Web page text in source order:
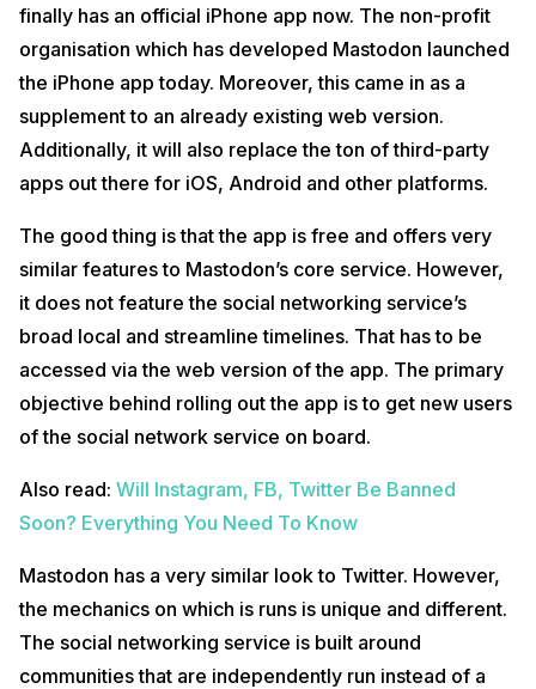
finally has an official iPhone app now. The non-profit
organisation which has developed Mastodon launched
the iPhone app today. Moreover, this came in as a
supplement to an already existing web version.
Additionally, it will also replace the ton of third-party
apps out there for iOS, Android and other platforms.
The good thing is that the app is free and offers very
similar features to Mastodon’s core service. However,
it does not feature the social networking service’s
broad local and streamline timelines. That has to be
accessed via the web version of the app. The primary
objective behind rolling out the app is to get new users
of the social network service on board.
Also read: Will Instagram, FB, Twitter Be Banned
Soon? Everything You Need To Know
Mastodon has a very similar look to Twitter. However,
the mechanics on which is runs is unique and different.
The social networking service is built around
communities that are independently run instead of a